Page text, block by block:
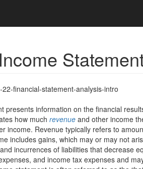
financial-statement-analysis-intro